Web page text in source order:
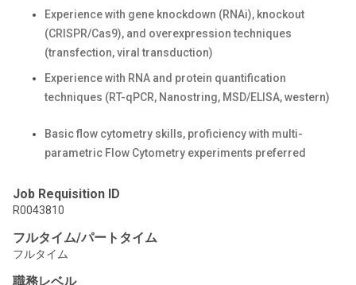
Experience with gene knockdown (RNAi), knockout
(CRISPR/Cas9), and overexpression techniques
(transfection, viral transduction)
Experience with RNA and protein quantification
techniques (RT-qPCR, Nanostring, MSD/ELISA, western)
Basic flow cytometry skills, proficiency with multi-
parametric Flow Cytometry experiments preferred
Job Requisition ID
R0043810
フルタイム/パートタイム
フルタイム
職務レベル